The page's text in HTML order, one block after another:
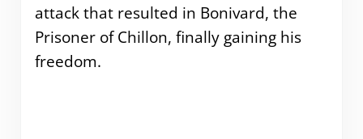
attack that resulted in Bonivard, the
Prisoner of Chillon, finally gaining his
freedom.